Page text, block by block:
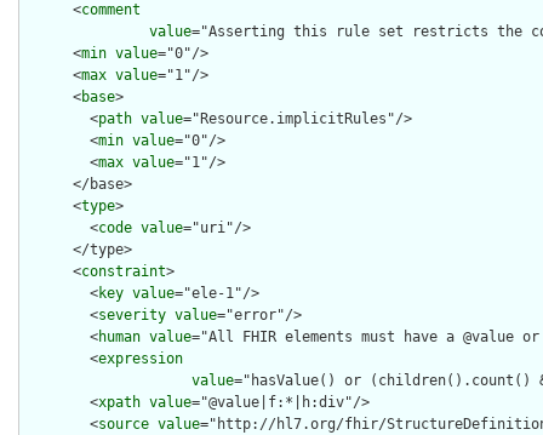
      <
comment
value="Asserting this rule set restricts the
      <
min value="0"/>
      <
max value="1"/>
      <
base>
        <
path value="Resource.implicitRules"/>
        <
min value="0"/>
        <
max value="1"/>
      </base>
      <
type>
        <
code value="uri"/>
      </type>
      <
constraint>
        <
key value="ele-1"/>
        <
severity value="error"/>
        <
human value="All FHIR elements must have a @value
        <
expression
value="hasValue() or
        <
xpath value="@value|f:*|h:div"/>
        <
source value="http://hl7.org/fhir/